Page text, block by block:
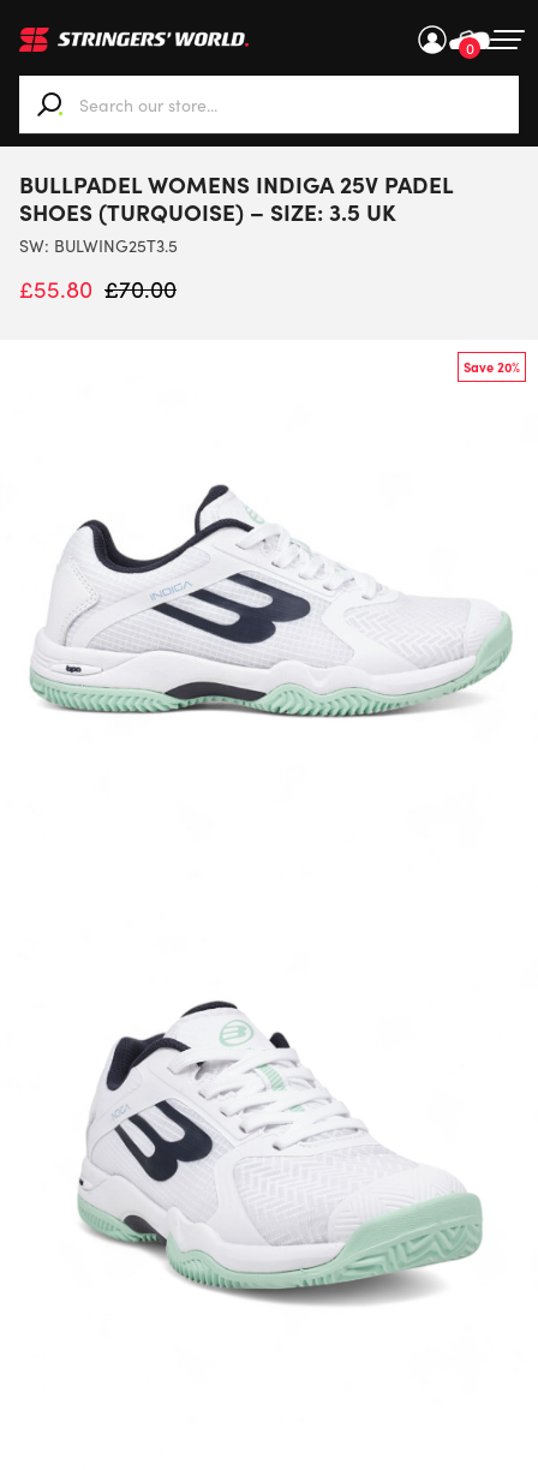
0
When autocomplete results are available use up and
BULLPADEL WOMENS INDIGA 25V PADEL
SHOES (TURQUOISE) – SIZE: 3.5 UK
SW: BULWING25T3.5
£55.80 £70.00
Save 20%